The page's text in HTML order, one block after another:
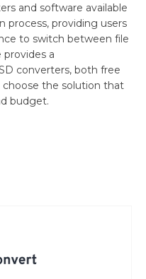
and software available
process, providing users
to switch between file
a
converters, both free
the solution that
budget.